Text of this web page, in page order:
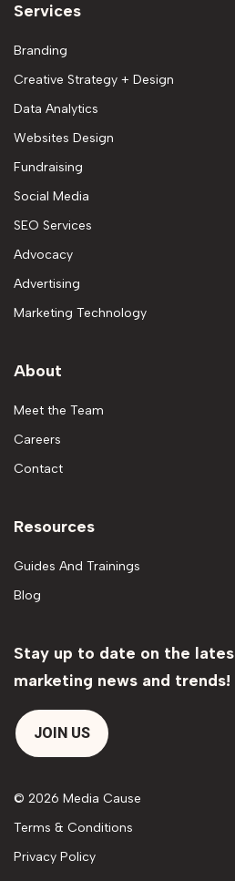
Services
Branding
Creative Strategy + Design
Data Analytics
Websites Design
Fundraising
Social Media
SEO Services
Advocacy
Advertising
Marketing Technology
About
Meet the Team
Careers
Contact
Resources
Guides And Trainings
Blog
Stay up to date on the
marketing news and trends!
JOIN US
© 2026 Media Cause
Terms & Conditions
Privacy Policy